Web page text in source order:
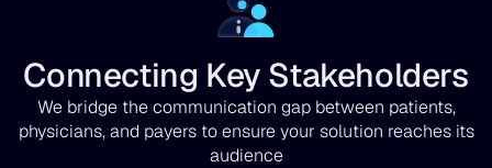
Connecting Key Stakeholders
We bridge the communication gap between patients,
physicians, and payers to ensure your solution reaches its
audience